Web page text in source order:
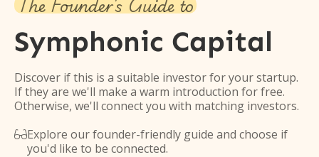
Symphonic Capital
Discover if this is a suitable investor for your startup.
If they are we'll make a warm introduction for free.
Otherwise, we'll connect you with matching investors.
Explore our founder-friendly guide and choose if
you'd like to be connected.